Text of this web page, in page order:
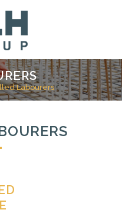
Labourers